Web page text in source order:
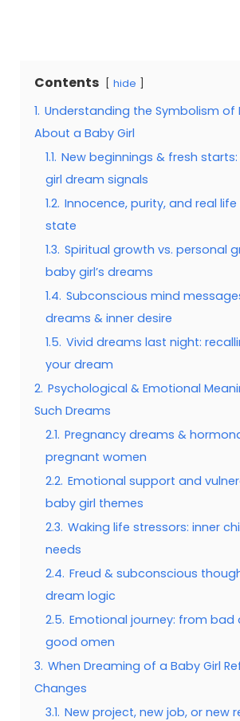
Contents hide
1. Understanding the Symbolism of
About a Baby Girl
1.1. New beginnings & fresh
girl dream signals
1.2. Innocence, purity, and real
state
1.3. Spiritual growth vs. personal
baby girl’s dreams
1.4. Subconscious mind
dreams & inner desire
1.5. Vivid dreams last night:
your dream
2. Psychological & Emotional
Such Dreams
2.1. Pregnancy dreams &
pregnant women
2.2. Emotional support and
baby girl themes
2.3. Waking life stressors: inner
needs
2.4. Freud & subconscious
dream logic
2.5. Emotional journey: from bad
good omen
3. When Dreaming of a Baby Girl
Changes
3.1. New project, new job, or new